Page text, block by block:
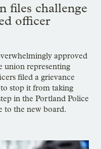
files challenge
officer
approved
union representing
filed a grievance
stop it from taking
in the Portland Police
to the new board.